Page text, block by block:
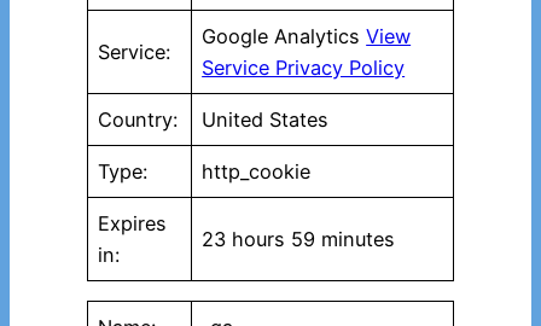
Service:
Google AnalyticsView
Service Privacy Policy
Country: United States
Type: http_cookie
Expires
in:
23 hours 59 minutes